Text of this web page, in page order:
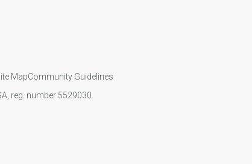
MapCommunity Guidelines
reg. number 5529030.